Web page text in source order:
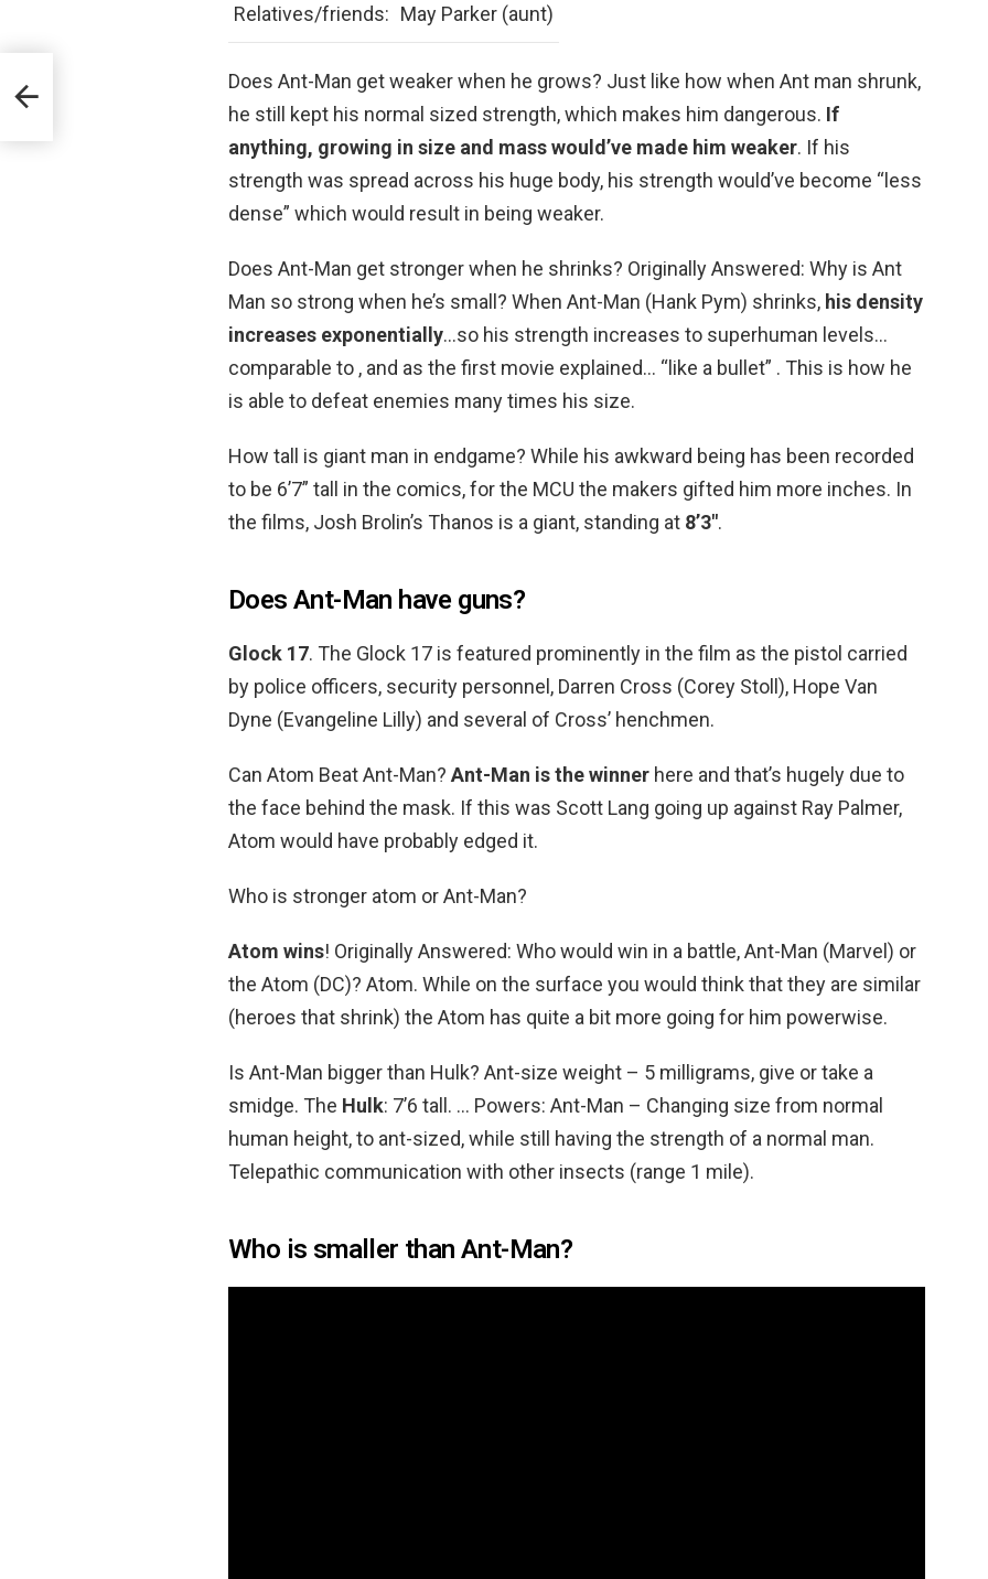
Relatives/friends: May Parker (aunt)
Does Ant-Man get weaker when he grows? Just like how when Ant man shrunk,
he still kept his normal sized strength, which makes him dangerous. If
anything, growing in size and mass would’ve made him weaker. If his
strength was spread across his huge body, his strength would’ve become “less
dense” which would result in being weaker.
Does Ant-Man get stronger when he shrinks? Originally Answered: Why is Ant
Man so strong when he’s small? When Ant-Man (Hank Pym) shrinks, his density
increases exponentially…so his strength increases to superhuman levels…
comparable to , and as the first movie explained… “like a bullet” . This is how he
is able to defeat enemies many times his size.
How tall is giant man in endgame? While his awkward being has been recorded
to be 6’7” tall in the comics, for the MCU the makers gifted him more inches. In
the films, Josh Brolin’s Thanos is a giant, standing at 8’3″.
Does Ant-Man have guns?
Glock 17. The Glock 17 is featured prominently in the film as the pistol carried
by police officers, security personnel, Darren Cross (Corey Stoll), Hope Van
Dyne (Evangeline Lilly) and several of Cross’ henchmen.
Can Atom Beat Ant-Man? Ant-Man is the winner here and that’s hugely due to
the face behind the mask. If this was Scott Lang going up against Ray Palmer,
Atom would have probably edged it.
Who is stronger atom or Ant-Man?
Atom wins! Originally Answered: Who would win in a battle, Ant-Man (Marvel) or
the Atom (DC)? Atom. While on the surface you would think that they are similar
(heroes that shrink) the Atom has quite a bit more going for him powerwise.
Is Ant-Man bigger than Hulk? Ant-size weight – 5 milligrams, give or take a
smidge. The Hulk: 7’6 tall. … Powers: Ant-Man – Changing size from normal
human height, to ant-sized, while still having the strength of a normal man.
Telepathic communication with other insects (range 1 mile).
Who is smaller than Ant-Man?